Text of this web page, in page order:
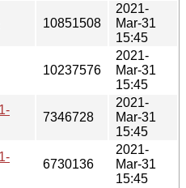
10851508
2021-
Mar-31
15:45
10237576
2021-
Mar-31
15:45
7346728
2021-
Mar-31
15:45
6730136
2021-
Mar-31
15:45